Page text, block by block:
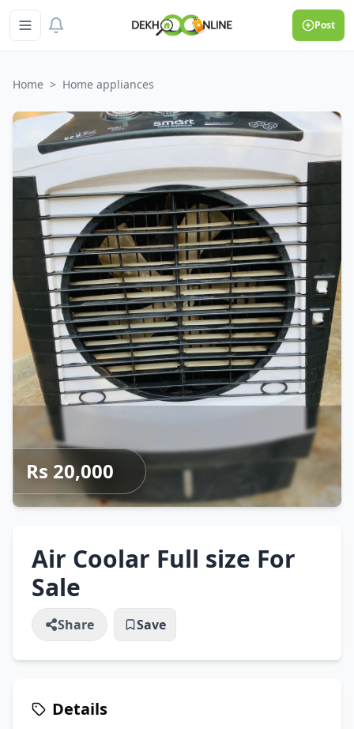
Post
Home > Home appliances
Rs 20,000
Air Coolar Full size For
Sale
Share Save
Details